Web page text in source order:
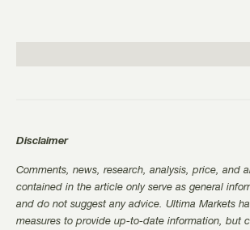
Disclaimer
Comments, news, research, analysis, price, and
contained in the article only serve as general
and do not suggest any advice. Ultima Markets
measures to provide up-to-date information, but